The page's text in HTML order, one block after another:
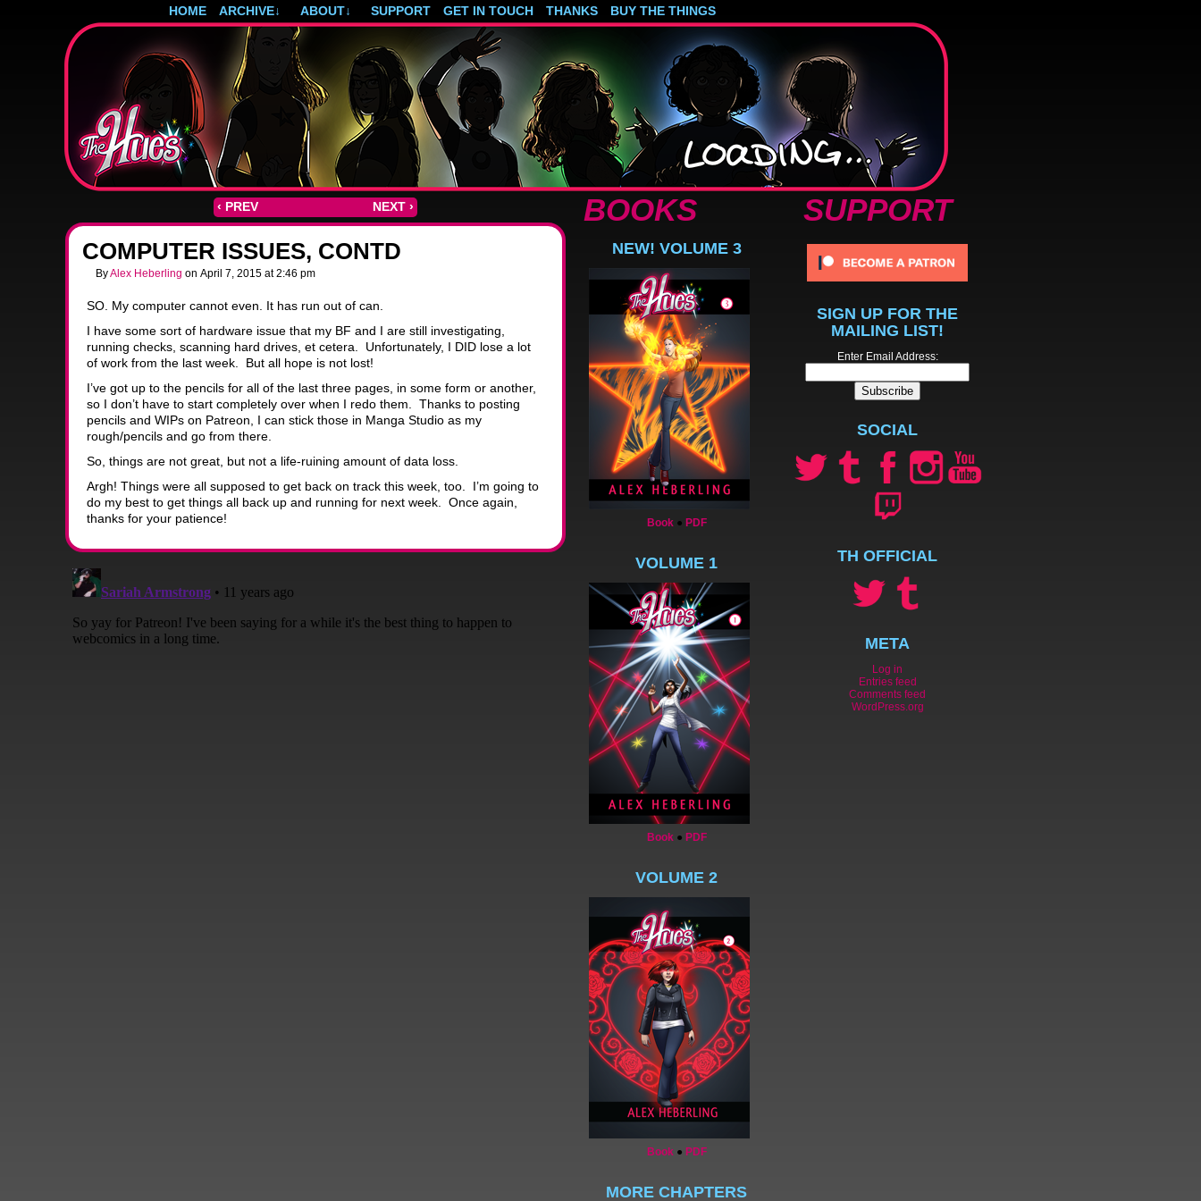
HOME ARCHIVE↓ ABOUT↓ SUPPORT GET IN TOUCH THANKS BUY THE THINGS
Post-apocalyptic magical girls.
‹ PREV NEXT ›
COMPUTER ISSUES, CONTD
ByAlex Heberling on April 7, 2015 at2:46 pm
SO. My computer cannot even. It has run out of can.
I have some sort of hardware issue that my BF and I are still investigating,
running checks, scanning hard drives, et cetera. Unfortunately, I DID lose a lot
of work from the last week. But all hope is not lost!
I’ve got up to the pencils for all of the last three pages, in some form or another,
so I don’t have to start completely over when I redo them. Thanks to posting
pencils and WIPs on Patreon, I can stick those in Manga Studio as my
rough/pencils and go from there.
So, things are not great, but not a life-ruining amount of data loss.
Argh! Things were all supposed to get back on track this week, too. I’m going to
do my best to get things all back up and running for next week. Once again,
thanks for your patience!
BOOKS
NEW! VOLUME 3
Book● PDF
VOLUME 1
Book● PDF
VOLUME 2
Book● PDF
MORE CHAPTERS
SUPPORT
SIGN UP FOR THE
MAILING LIST!
Enter Email Address:
SOCIAL
TH OFFICIAL
META
Log in
Entries feed
Comments feed
WordPress.org